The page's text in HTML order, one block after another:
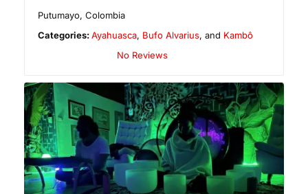
Putumayo,Colombia
Categories:Ayahuasca, Bufo Alvarius, and Kambô
No Reviews